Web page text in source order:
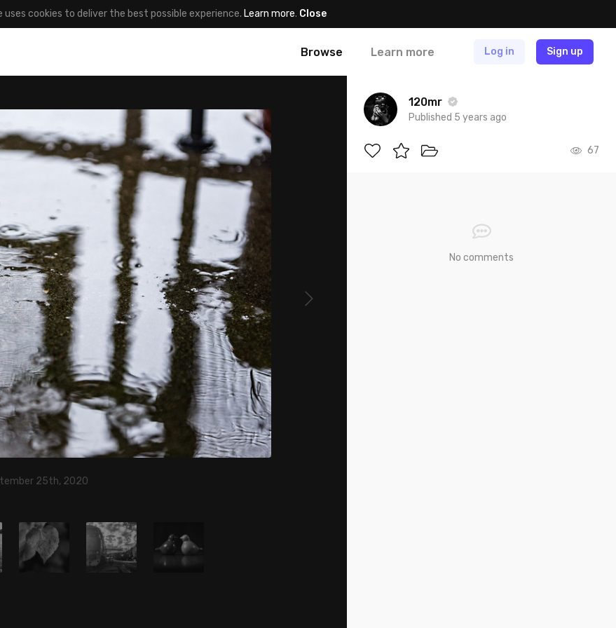
uses cookies to deliver the best possible experience. Learn more. Close
Browse Learn more Log in Sign up
25th, 2020
120mr
Published 5 years ago
67
No comments